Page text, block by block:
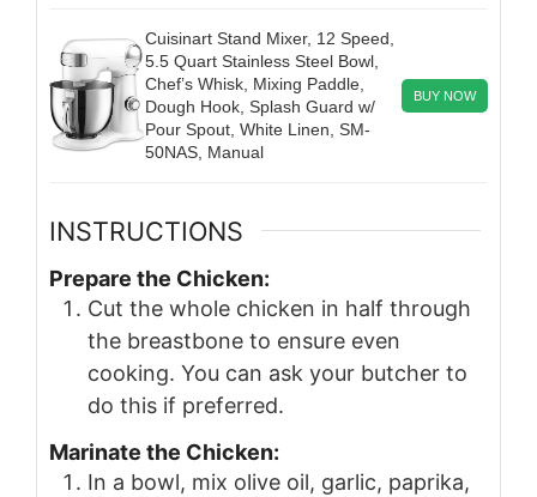
Cuisinart Stand Mixer, 12 Speed,
5.5 Quart Stainless Steel Bowl,
Chef’s Whisk, Mixing Paddle,
Dough Hook, Splash Guard w/
Pour Spout, White Linen, SM-
50NAS, Manual
BUY NOW
INSTRUCTIONS
Prepare the Chicken:
Cut the whole chicken in half through
the breastbone to ensure even
cooking. You can ask your butcher to
do this if preferred.
Marinate the Chicken:
In a bowl, mix olive oil, garlic, paprika,